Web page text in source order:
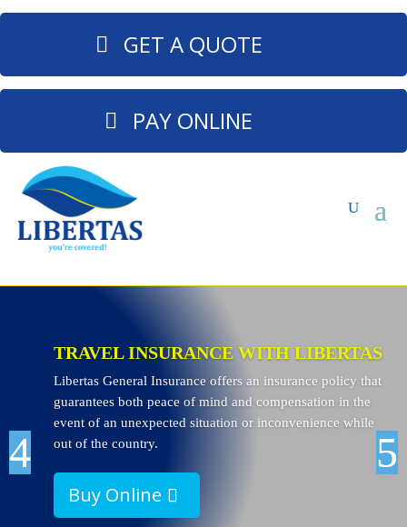
GET A QUOTE
PAY ONLINE
TRAVEL INSURANCE WITH LIBERTAS
Libertas General Insurance offers an insurance policy that
guarantees both peace of mind and compensation in the
event of an unexpected situation or inconvenience while
out of the country.
Buy Online